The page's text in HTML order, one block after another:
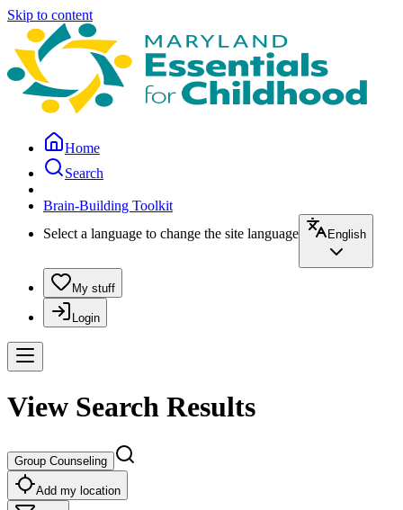
Skip to content
Home
Search
Brain-Building Toolkit
Select a language to change the site language
English
My stuff
Login
View Search Results
Group Counseling
Add my location